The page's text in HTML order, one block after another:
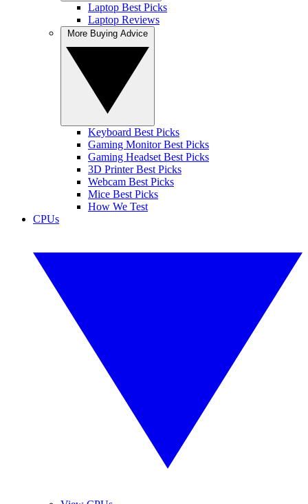
Laptop Best Picks
Laptop Reviews
Keyboard Best Picks
Gaming Monitor Best Picks
Gaming Headset Best Picks
3D Printer Best Picks
Webcam Best Picks
Mice Best Picks
How We Test
CPUs